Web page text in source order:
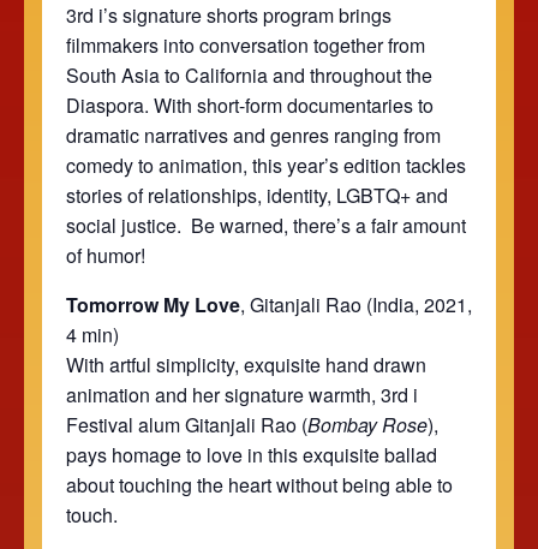
3rd i’s signature shorts program brings
filmmakers into conversation together from
South Asia to California and throughout the
Diaspora. With short-form documentaries to
dramatic narratives and genres ranging from
comedy to animation, this year’s edition tackles
stories of relationships, identity, LGBTQ+ and
social justice. Be warned, there’s a fair amount
of humor!
Tomorrow My Love, Gitanjali Rao (India, 2021,
4 min)
With artful simplicity, exquisite hand drawn
animation and her signature warmth, 3rd i
Festival alum Gitanjali Rao (Bombay Rose),
pays homage to love in this exquisite ballad
about touching the heart without being able to
touch.